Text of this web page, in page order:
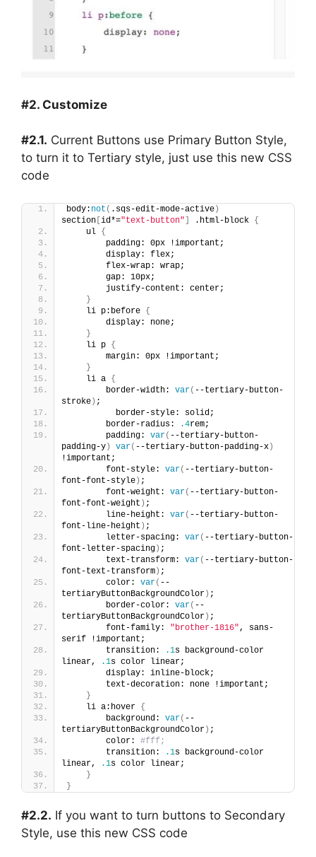
#2. Customize
#2.1. Current Buttons use Primary Button Style,
to turn it to Tertiary style, just use this new CSS
code
body: not ( .sqs-edit-mode-active)
section [id*="text-button"] .html-block {
    ul
{
        padding: 0px !important;
        display: flex;
        flex-wrap: wrap;
        gap: 10px;
        justify-content: center;
}
    li p:before
{
        display: none;
}
    li p
{
        margin: 0px !important;
}
    li a
{
        border-width:
var( --tertiary-button-
stroke) ;
          border-style: solid;
        border-radius:
.4rem;
        padding:
var( --tertiary-button-
padding-y) var( --tertiary-button-padding-x)
!important;
        font-style:
var( --tertiary-button-
font-font-style) ;
        font-weight:
var( --tertiary-button-
font-font-weight ) ;
        line-height:
var( --tertiary-button-
font-line-height ) ;
        letter-spacing:
var( --tertiary-button-
font-letter-spacing) ;
        text-transform:
var( --tertiary-button-
font-text-transform) ;
        color:
var( --
tertiaryButtonBackgroundColor) ;
        border-color:
var( --
tertiaryButtonBackgroundColor) ;
        font-family:
"brother-1816" , sans-
serif !important;
        transition:
.1s background-color
linear,
.1s color linear;
        display: inline-block;
        text-decoration: none !important;
}
    li a:hover
{
        background:
var( --
tertiaryButtonBackgroundColor) ;
        color:
#fff;
        transition:
.1s background-color
linear,
.1s color linear;
}
}
#2.2. If you want to turn buttons to Secondary
Style, use this new CSS code